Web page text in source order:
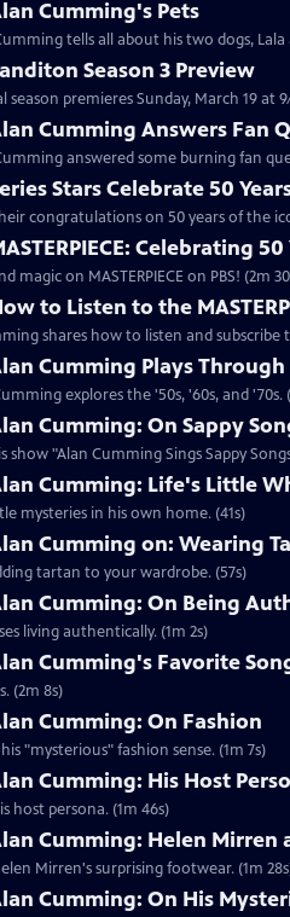
Cumming's Pets
tells all about his two dogs, Lala
Season 3 Preview
premieres Sunday, March 19 at
Cumming Answers Fan
answered some burning fan
Stars Celebrate 50
congratulations on 50 years of the
Celebrating 50
on MASTERPIECE on PBS! (2m
to Listen to the
shares how to listen and subscribe
Cumming Plays
explores the '50s, '60s, and '70s.
Cumming: On Sappy
"Alan Cumming Sings Sappy
Cumming: Life's Little
mysteries in his own home. (41s)
Cumming on: Wearing
tartan to your wardrobe. (57s)
Cumming: On Being
Clip | 1m 2s | Mystery! host Alan Cumming discusses living authentically. (1m 2s)
Cumming's Favorite
(2m 8s)
Cumming: On Fashion
"mysterious" fashion sense. (1m 7s)
Cumming: His Host
host persona. (1m 46s)
Cumming: Helen Mirren
Mirren's surprising footwear. (1m
Cumming: On His